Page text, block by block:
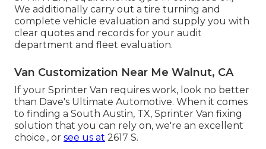
We additionally carry out a tire turning and
complete vehicle evaluation and supply you with
clear quotes and records for your audit
department and fleet evaluation.
Van Customization Near Me Walnut, CA
If your Sprinter Van requires work, look no better
than Dave's Ultimate Automotive. When it comes
to finding a South Austin, TX, Sprinter Van fixing
solution that you can rely on, we're an excellent
choice., or see us at 2617 S.